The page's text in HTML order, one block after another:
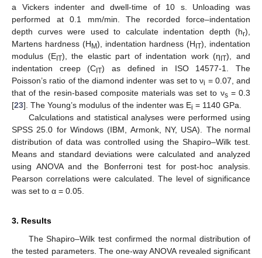
a Vickers indenter and dwell-time of 10 s. Unloading was
performed at 0.1 mm/min. The recorded force–indentation
depth curves were used to calculate indentation depth (hr),
Martens hardness (H M), indentation hardness (H IT), indentation
modulus (EIT), the elastic part of indentation work (η IT), and
indentation creep (C IT) as defined in ISO 14577-1. The
Poisson’s ratio of the diamond indenter was set to νi = 0.07, and
that of the resin-based composite materials was set to νs= 0.3
[23]. The Young’s modulus of the indenter was Ei = 1140 GPa.
Calculations and statistical analyses were performed using
SPSS 25.0 for Windows (IBM, Armonk, NY, USA). The normal
distribution of data was controlled using the Shapiro–Wilk test.
Means and standard deviations were calculated and analyzed
using ANOVA and the Bonferroni test for post-hoc analysis.
Pearson correlations were calculated. The level of significance
was set to α = 0.05.
3. Results
The Shapiro–Wilk test confirmed the normal distribution of
the tested parameters. The one-way ANOVA revealed significant